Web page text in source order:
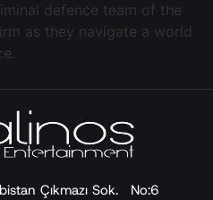
defence team of the
as they navigate a world
Çıkmazı Sok. No:6